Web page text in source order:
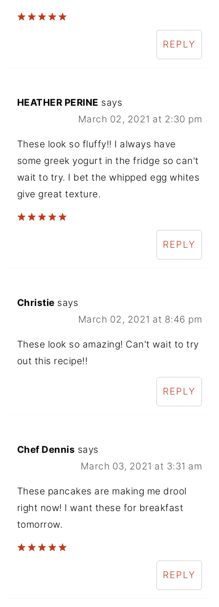
REPLY
HEATHER PERINE says
March 02, 2021 at 2:30 pm
These look so fluffy!! I always have
some greek yogurt in the fridge so can't
wait to try. I bet the whipped egg whites
give great texture.
REPLY
Christie says
March 02, 2021 at 8:46 pm
These look so amazing! Can't wait to try
out this recipe!!
REPLY
Chef Dennis says
March 03, 2021 at 3:31 am
These pancakes are making me drool
right now! I want these for breakfast
tomorrow.
REPLY